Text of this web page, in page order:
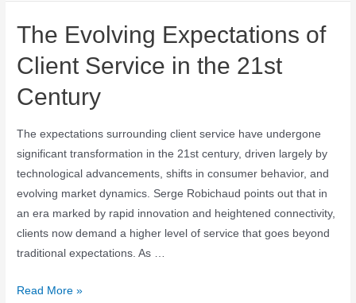
The Evolving Expectations of
Client Service in the 21st
Century
The expectations surrounding client service have undergone
significant transformation in the 21st century, driven largely by
technological advancements, shifts in consumer behavior, and
evolving market dynamics. Serge Robichaud points out that in
an era marked by rapid innovation and heightened connectivity,
clients now demand a higher level of service that goes beyond
traditional expectations. As …
Read More »